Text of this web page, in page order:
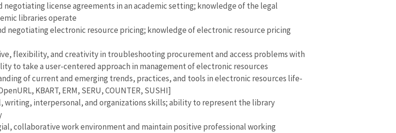
negotiating license agreements in an academic setting; knowledge of the legal
libraries operate
negotiating electronic resource pricing; knowledge of electronic resource pricing
flexibility, and creativity in troubleshooting procurement and access problems with
to take a user-centered approach in management of electronic resources
of current and emerging trends, practices, and tools in electronic resources life-
KBART, ERM, SERU, COUNTER, SUSHI]
writing, interpersonal, and organizations skills; ability to represent the library
collaborative work environment and maintain positive professional working